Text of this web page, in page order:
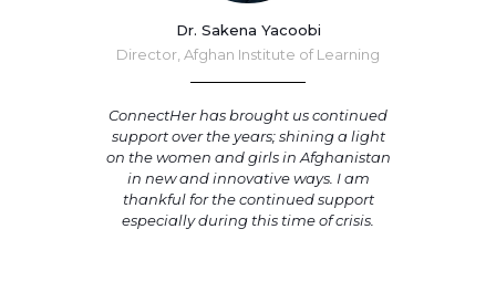
Dr. Sakena Yacoobi
Director, Afghan Institute of Learning
ConnectHer has brought us continued
support over the years; shining a light
on the women and girls in Afghanistan
in new and innovative ways. I am
thankful for the continued support
especially during this time of crisis.